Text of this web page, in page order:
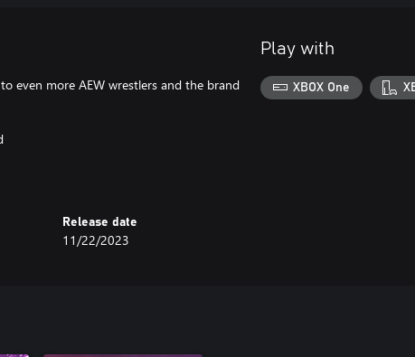
to even more AEW wrestlers and the brand
Release date
11/22/2023
Play with
XBOX One